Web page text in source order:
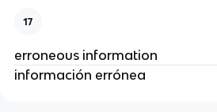
17
erroneous information
información errónea